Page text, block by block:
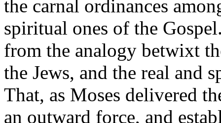
the carnal ordinances
spiritual ones of the
from the analogy betwixt
the Jews, and the real and
That, as Moses delivered
an outward force, and